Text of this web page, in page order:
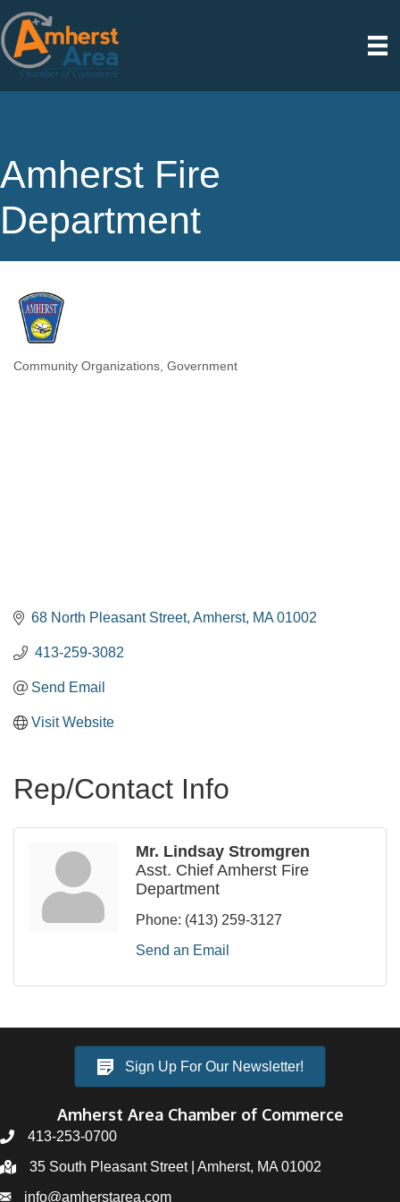
Amherst Fire
Department
Categories
Community Organizations Government
68 North Pleasant Street Amherst MA 01002
413-259-3082
Send Email
Visit Website
Rep/Contact Info
Mr. Lindsay Stromgren
Asst. Chief Amherst Fire
Department
Phone: (413) 259-3127
Send an Email
Sign Up For Our Newsletter!
Amherst Area Chamber of Commerce
413-253-0700
35 South Pleasant Street | Amherst, MA 01002
info@amherstarea.com